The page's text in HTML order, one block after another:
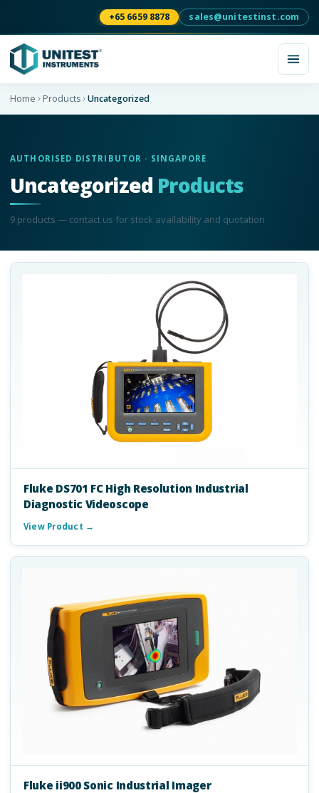
+65 6659 8878 sales@unitestinst.com
Home Products Uncategorized
AUTHORISED DISTRIBUTOR · SINGAPORE
Uncategorized Products
9 products — contact us for stock availability and quotation
Fluke DS701 FC High Resolution Industrial
Diagnostic Videoscope
View Product →
Fluke ii900 Sonic Industrial Imager